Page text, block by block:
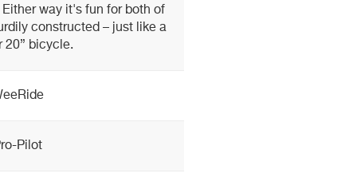
way it's fun for both of
constructed – just like a
20” bicycle.
Pilot